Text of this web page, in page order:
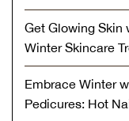
Get Glowing Skin
Winter Skincare
Embrace Winter
Pedicures: Hot